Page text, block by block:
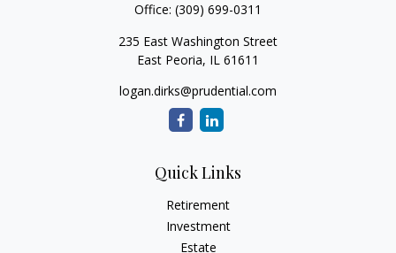
Office: (309) 699-0311
235 East Washington Street
East Peoria, IL 61611
logan.dirks@prudential.com
Quick Links
Retirement
Investment
Estate